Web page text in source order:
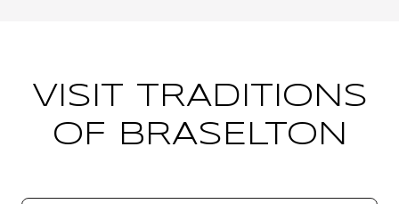
VISIT TRADITIONS
OF BRASELTON